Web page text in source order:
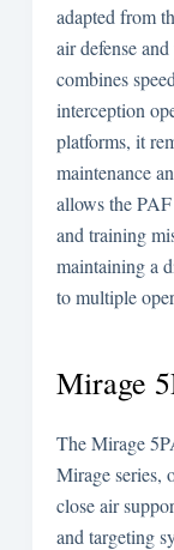
adapted from
air defense
combines
interception
platforms, it
maintenance
allows the
and training
maintaining a
to multiple
Mirage
The Mirage
Mirage series,
close air
and targeting